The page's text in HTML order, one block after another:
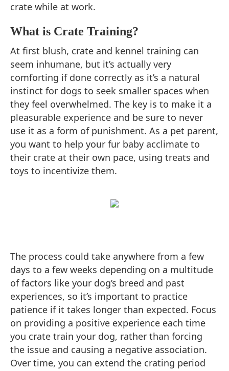
crate while at work.
What is Crate Training?
At first blush, crate and kennel training can
seem inhumane, but it’s actually very
comforting if done correctly as it’s a natural
instinct for dogs to seek smaller spaces when
they feel overwhelmed. The key is to make it a
pleasurable experience and be sure to never
use it as a form of punishment. As a pet parent,
you want to help your fur baby acclimate to
their crate at their own pace, using treats and
toys to incentivize them.
The process could take anywhere from a few
days to a few weeks depending on a multitude
of factors like your dog’s breed and past
experiences, so it’s important to practice
patience if it takes longer than expected. Focus
on providing a positive experience each time
you crate train your dog, rather than forcing
the issue and causing a negative association.
Over time, you can extend the crating period